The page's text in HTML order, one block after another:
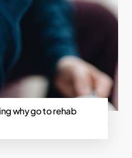
why go to rehab